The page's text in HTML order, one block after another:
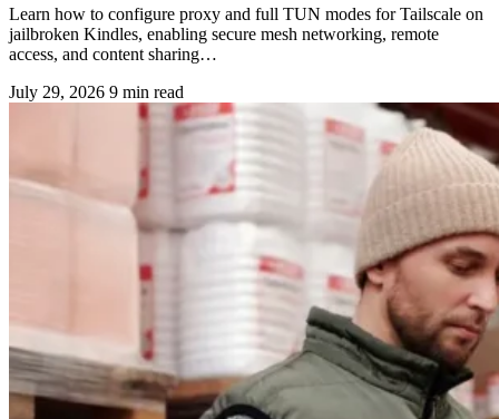
Learn how to configure proxy and full TUN modes for Tailscale on
jailbroken Kindles, enabling secure mesh networking, remote
access, and content sharing…
July 29, 2026 9 min read